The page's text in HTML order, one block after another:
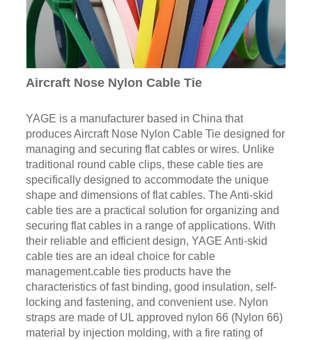
Aircraft Nose Nylon Cable Tie
YAGE is a manufacturer based in China that
produces Aircraft Nose Nylon Cable Tie designed for
managing and securing flat cables or wires. Unlike
traditional round cable clips, these cable ties are
specifically designed to accommodate the unique
shape and dimensions of flat cables. The Anti-skid
cable ties are a practical solution for organizing and
securing flat cables in a range of applications. With
their reliable and efficient design, YAGE Anti-skid
cable ties are an ideal choice for cable
management.cable ties products have the
characteristics of fast binding, good insulation, self-
locking and fastening, and convenient use. Nylon
straps are made of UL approved nylon 66 (Nylon 66)
material by injection molding, with a fire rating of